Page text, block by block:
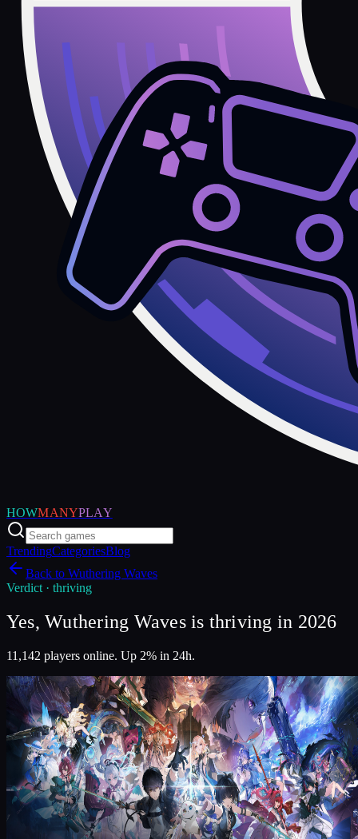
HOWMANYPLAY
TrendingCategoriesBlog
Back to Wuthering Waves
Verdict · thriving
Yes, Wuthering Waves is thriving in 2026
11,142 players online. Up 2% in 24h.